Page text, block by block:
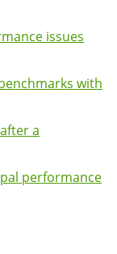
issues
with
a
performance